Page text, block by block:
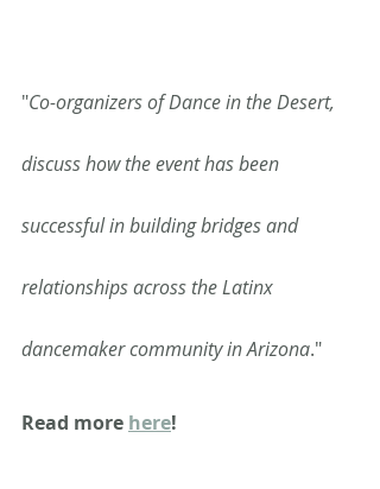
"Co-organizers of Dance in the Desert,
discuss how the event has been
successful in building bridges and
relationships across the Latinx
dancemaker community in Arizona."
Read more here!